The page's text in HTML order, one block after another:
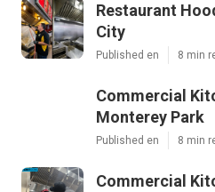
Restaurant
City
Published en 8 min
Commercial
Monterey Park
Published en 8 min
Commercial